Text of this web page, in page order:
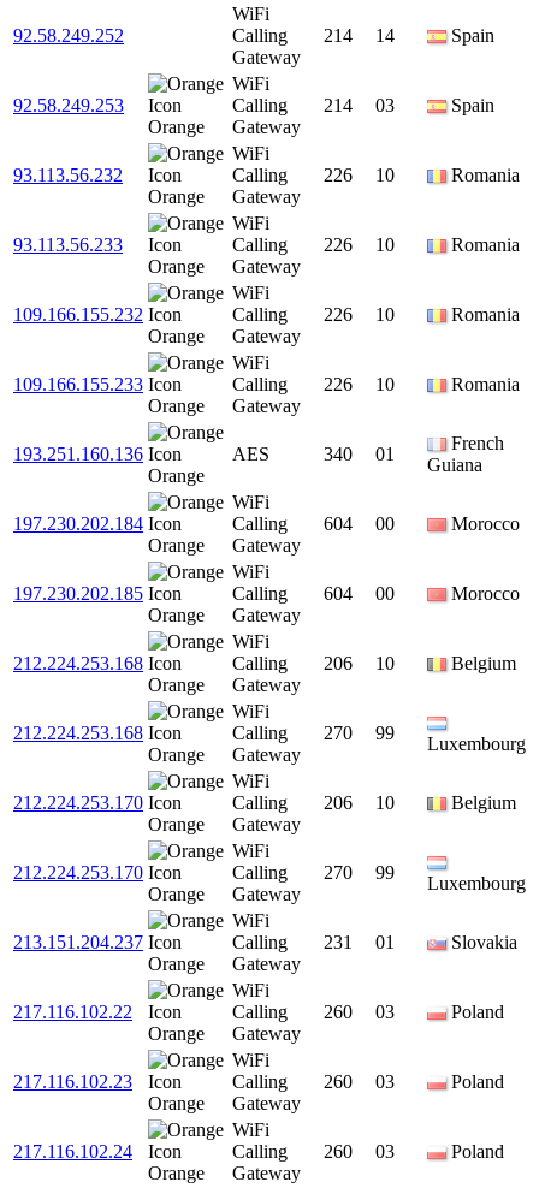
92.58.249.252
WiFi
Calling
Gateway
214 14 Spain
92.58.249.253
Orange
WiFi
Calling
Gateway
214 03 Spain
93.113.56.232
Orange
WiFi
Calling
Gateway
226 10 Romania
93.113.56.233
Orange
WiFi
Calling
Gateway
226 10 Romania
109.166.155.232
Orange
WiFi
Calling
Gateway
226 10 Romania
109.166.155.233
Orange
WiFi
Calling
Gateway
226 10 Romania
193.251.160.136
Orange
AES 340 01
French
Guiana
197.230.202.184
Orange
WiFi
Calling
Gateway
604 00 Morocco
197.230.202.185
Orange
WiFi
Calling
Gateway
604 00 Morocco
212.224.253.168
Orange
WiFi
Calling
Gateway
206 10 Belgium
212.224.253.168
Orange
WiFi
Calling
Gateway
270 99
Luxembourg
212.224.253.170
Orange
WiFi
Calling
Gateway
206 10 Belgium
212.224.253.170
Orange
WiFi
Calling
Gateway
270 99
Luxembourg
213.151.204.237
Orange
WiFi
Calling
Gateway
231 01 Slovakia
217.116.102.22
Orange
WiFi
Calling
Gateway
260 03 Poland
217.116.102.23
Orange
WiFi
Calling
Gateway
260 03 Poland
217.116.102.24
Orange
WiFi
Calling
Gateway
260 03 Poland